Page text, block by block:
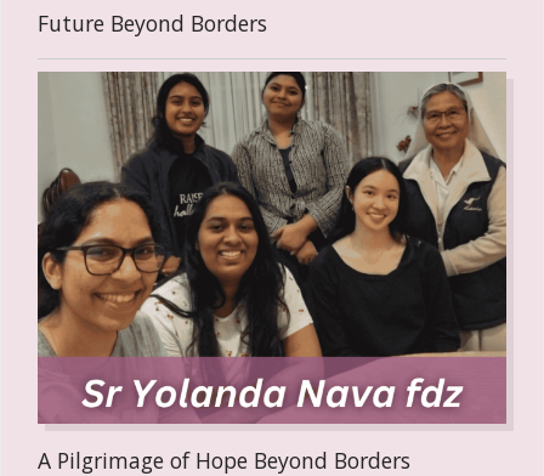
Future Beyond Borders
A Pilgrimage of Hope Beyond Borders